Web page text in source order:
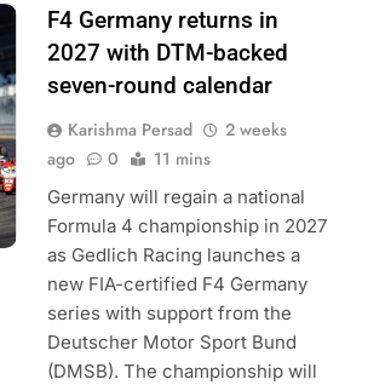
F4 Germany returns in
2027 with DTM-backed
seven-round calendar
Karishma Persad
2 weeks
ago
0 11 mins
Germany will regain a national
Formula 4 championship in 2027
as Gedlich Racing launches a
new FIA-certified F4 Germany
series with support from the
Deutscher Motor Sport Bund
(DMSB). The championship will